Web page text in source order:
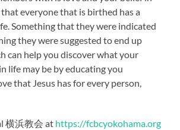
everyone that is birthed has a
Something that they were indicated
they were suggested to end up
can help you discover what your
life may be by educating you
that Jesus has for every person,
横浜教会 at https://fcbcyokohama.org